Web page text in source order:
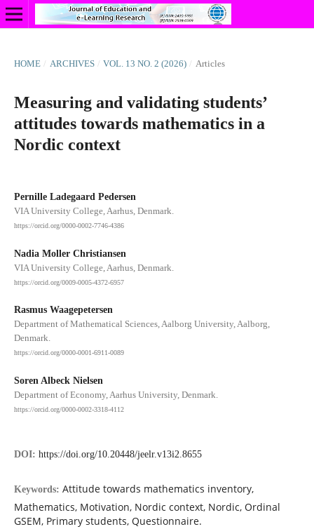
HOME / ARCHIVES / VOL. 13 NO. 2 (2026) / Articles
Measuring and validating students’
attitudes towards mathematics in a
Nordic context
Pernille Ladegaard Pedersen
VIA University College, Aarhus, Denmark.
https://orcid.org/0000-0002-7746-4386
Nadia Moller Christiansen
VIA University College, Aarhus, Denmark.
https://orcid.org/0009-0005-4372-6957
Rasmus Waagepetersen
Department of Mathematical Sciences, Aalborg University, Aalborg,
Denmark.
https://orcid.org/0000-0001-6911-0089
Soren Albeck Nielsen
Department of Economy, Aarhus University, Denmark.
https://orcid.org/0000-0002-3318-4112
DOI: https://doi.org/10.20448/jeelr.v13i2.8655
Keywords: Attitude towards mathematics inventory,
Mathematics, Motivation, Nordic context, Nordic, Ordinal
GSEM, Primary students, Questionnaire.